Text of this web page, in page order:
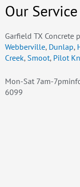
Our
Garfield TX Concrete
Webberville, Dunlap,
Creek, Smoot, Pilot
Mon-Sat 7am-
6099